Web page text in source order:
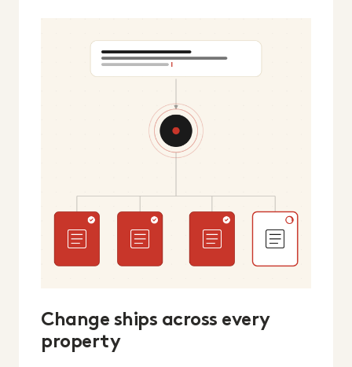
Change ships across every
property